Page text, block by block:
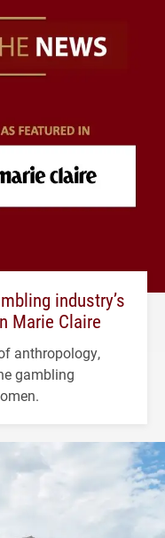
industry’s
Marie Claire
anthropology,
gambling